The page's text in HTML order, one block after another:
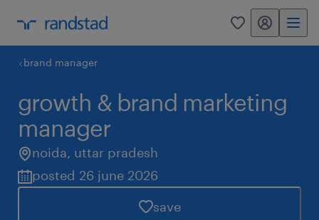
0 my randstad
brand manager
growth & brand marketing
manager
noida, uttar pradesh
posted 26 june 2026
save